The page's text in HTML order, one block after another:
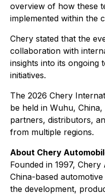
overview of how these
implemented within the
Chery stated that the
collaboration with
insights into its ongoing
initiatives.
The 2026 Chery
be held in Wuhu,
partners, distributors,
from multiple regions.
About Chery
Founded in 1997,
China-based
the development,